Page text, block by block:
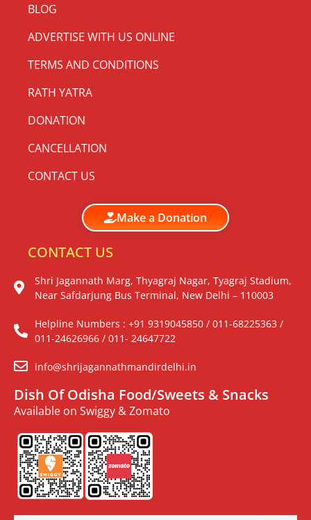
BLOG
ADVERTISE WITH US ONLINE
TERMS AND CONDITIONS
RATH YATRA
DONATION
CANCELLATION
CONTACT US
Make a Donation
CONTACT US
Shri Jagannath Marg, Thyagraj Nagar, Tyagraj Stadium,
Near Safdarjung Bus Terminal, New Delhi – 110003
Helpline Numbers : +91 9319045850 / 011-68225363 /
011-24626966 / 011- 24647722
info@shrijagannathmandirdelhi.in
Dish Of Odisha Food/Sweets & Snacks
Available on Swiggy & Zomato